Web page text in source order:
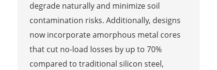
degrade naturally and minimize soil
contamination risks. Additionally, designs
now incorporate amorphous metal cores
that cut no-load losses by up to 70%
compared to traditional silicon steel,